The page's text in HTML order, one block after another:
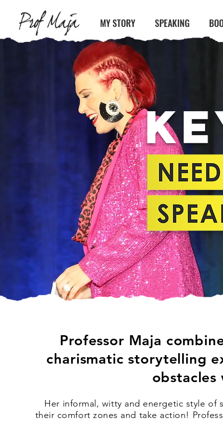
MY STORY SPEAKING
Professor Maja
charismatic storytelling
Her informal, witty and energetic style of
their comfort zones and take action!